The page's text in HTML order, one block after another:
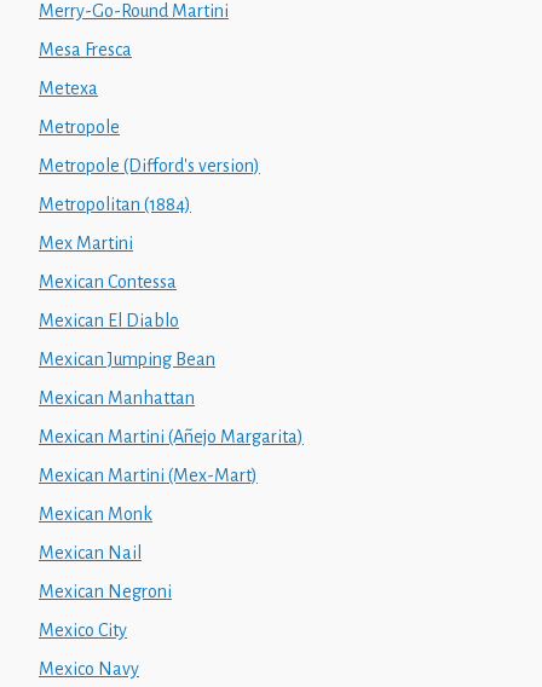
Merry-Go-Round Martini
Mesa Fresca
Metexa
Metropole
Metropole (Difford's version)
Metropolitan (1884)
Mex Martini
Mexican Contessa
Mexican El Diablo
Mexican Jumping Bean
Mexican Manhattan
Mexican Martini (Añejo Margarita)
Mexican Martini (Mex-Mart)
Mexican Monk
Mexican Nail
Mexican Negroni
Mexico City
Mexico Navy